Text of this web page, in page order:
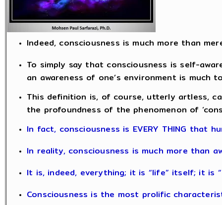
Indeed, consciousness is much more than
To simply say that consciousness is self-
an awareness of one’s environment is much
This definition is, of course, utterly artless,
the profoundness of the phenomenon of
In fact, consciousness is EVERY THING that
In reality, consciousness is much more than
It is, indeed, everything; it is “life” itself; it is
Consciousness is the most prolific